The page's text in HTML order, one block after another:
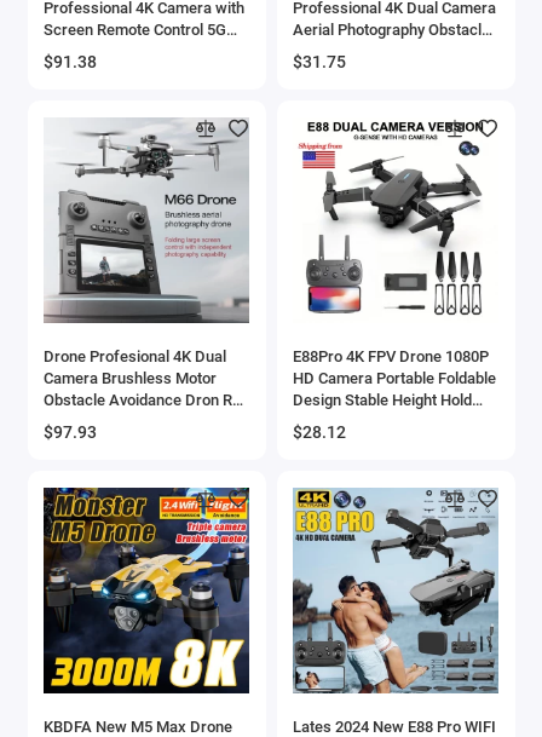
Professional 4K Camera with
Screen Remote Control 5G
WiFi FPV UAV Brushless
Optical Flow Hover RC
$91.38
Professional 4K Dual Camera
Aerial Photography Obstacle
Avoidance UAV Quadcopter
Helicopter Toys Gifts - 44
$31.75
Drone Profesional 4K Dual
Camera Brushless Motor
Obstacle Avoidance Dron RC
Helicopter Foldable
Quadcopter
$97.93
E88Pro 4K FPV Drone 1080P
HD Camera Portable Foldable
Design Stable Height Hold
Best Christmas Gift
Professional RC Aircraft
$28.12
KBDFA New M5 Max Drone
Lates 2024 New E88 Pro WIFI